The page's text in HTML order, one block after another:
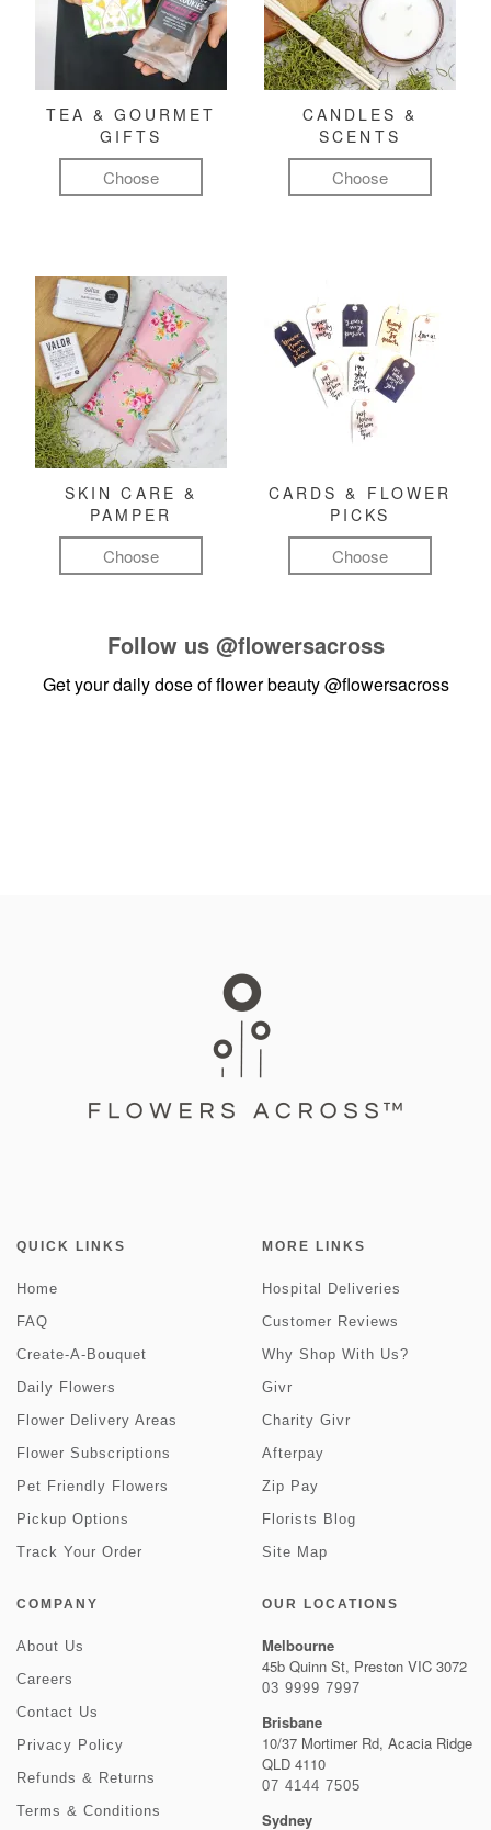
TEA & GOURMET
GIFTS
Choose
CANDLES &
SCENTS
Choose
SKIN CARE &
PAMPER
Choose
CARDS & FLOWER
PICKS
Choose
Follow us @flowersacross
Get your daily dose of flower beauty@flowersacross
QUICK LINKS
Home
FAQ
Create-A-Bouquet
Daily Flowers
Flower Delivery Areas
Flower Subscriptions
Pet Friendly Flowers
Pickup Options
Track Your Order
MORE LINKS
Hospital Deliveries
Customer Reviews
Why Shop With Us?
Givr
Charity Givr
Afterpay
Zip Pay
Florists Blog
Site Map
COMPANY
About Us
Careers
Contact Us
Privacy Policy
Refunds & Returns
Terms & Conditions
OUR LOCATIONS
Melbourne
45b Quinn St, Preston VIC 3072
03 9999 7997
Brisbane
10/37 Mortimer Rd, Acacia Ridge
QLD 4110
07 4144 7505
Sydney